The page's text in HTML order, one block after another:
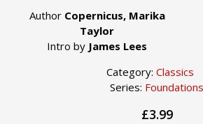
Author Copernicus, Marika
Taylor
Intro by James Lees
Category: Classics
Series: Foundations
£3.99